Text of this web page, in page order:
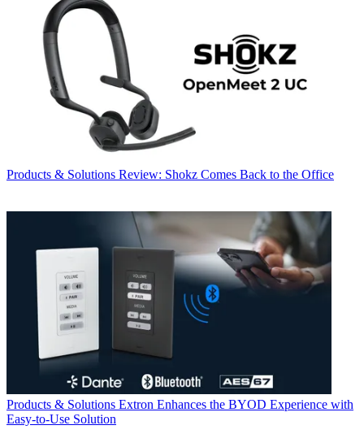
Products & Solutions Review: Shokz Comes Back to the Office
Products & Solutions Extron Enhances the BYOD Experience with
Easy-to-Use Solution